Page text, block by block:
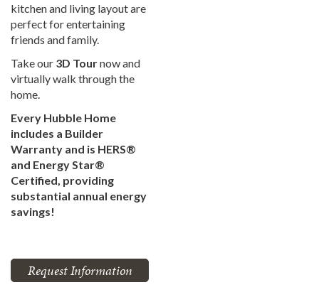
kitchen and living layout are
perfect for entertaining
friends and family.
Take our 3D Tournow and
virtually walk through the
home.
Every Hubble Home
includes a Builder
Warranty and is HERS®
and Energy Star®
Certified, providing
substantial annual energy
savings!
Request Information